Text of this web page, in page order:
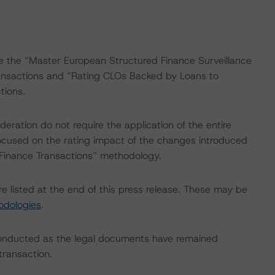
“Master European Structured Finance Surveillance
and “Rating CLOs Backed by Loans to
do not require the application of the entire
on the rating impact of the changes introduced
Transactions” methodology.
listed at the end of this press release. These may be
.
as the legal documents have remained